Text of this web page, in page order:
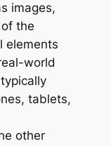
images,
the
elements
world
tablets,
other